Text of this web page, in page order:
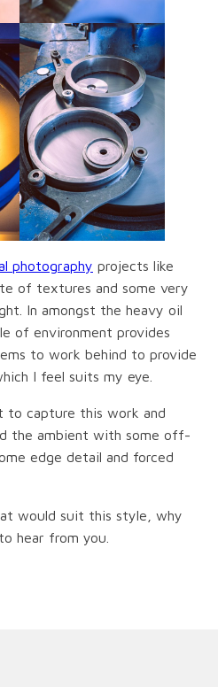
photography projects like
of textures and some very
In amongst the heavy oil
of environment provides
to work behind to provide
I feel suits my eye.
to capture this work and
the ambient with some off-
edge detail and forced
would suit this style, why
hear from you.